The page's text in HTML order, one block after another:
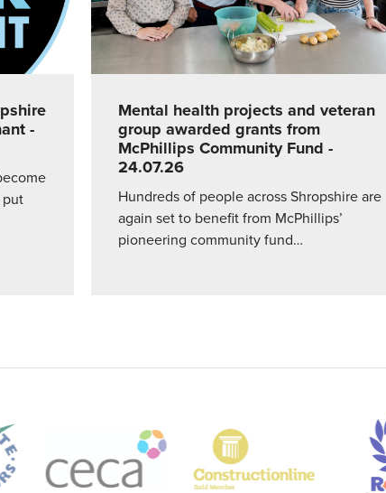
-
put
Mental health projects and veteran
group awarded grants from
McPhillips Community Fund -
24.07.26
Hundreds of people across Shropshire are
again set to benefit from McPhillips’
pioneering community fund…